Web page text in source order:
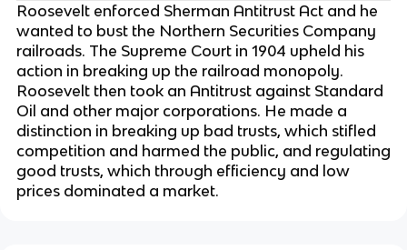
Roosevelt enforced Sherman Antitrust Act and he
wanted to bust the Northern Securities Company
railroads. The Supreme Court in 1904 upheld his
action in breaking up the railroad monopoly.
Roosevelt then took an Antitrust against Standard
Oil and other major corporations. He made a
distinction in breaking up bad trusts, which stifled
competition and harmed the public, and regulating
good trusts, which through efficiency and low
prices dominated a market.